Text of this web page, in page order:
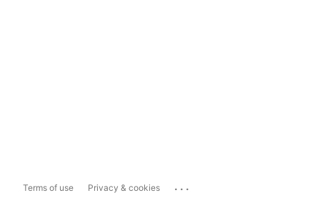
Terms of use Privacy & cookies ...